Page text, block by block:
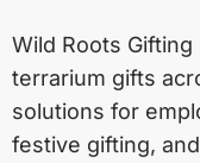
Wild Roots
terrarium gifts
solutions for
festive gifting,